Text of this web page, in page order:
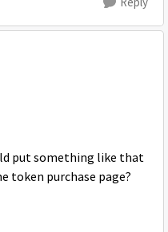
put something like that
token purchase page?